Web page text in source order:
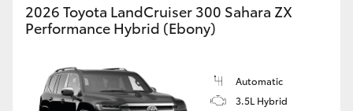
2026 Toyota LandCruiser 300 Sahara ZX
Performance Hybrid (Ebony)
Automatic
3.5L Hybrid